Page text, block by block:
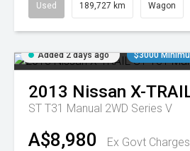
Used 189,727 km Wagon
Added 2 days ago $3000
2013 Nissan X-
ST T31 Manual 2WD Series V
A$8,980 Ex Govt